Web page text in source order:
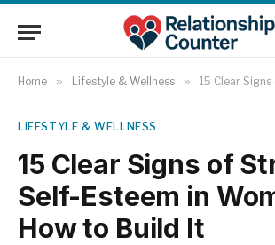
Home » Lifestyle & Wellness » 15 Clear Signs of Strong
LIFESTYLE & WELLNESS
15 Clear Signs of
Self-Esteem in
How to Build It